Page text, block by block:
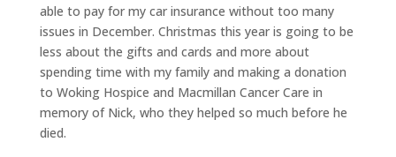
able to pay for my car insurance without too many
issues in December. Christmas this year is going to be
less about the gifts and cards and more about
spending time with my family and making a donation
to Woking Hospice and Macmillan Cancer Care in
memory of Nick, who they helped so much before he
died.